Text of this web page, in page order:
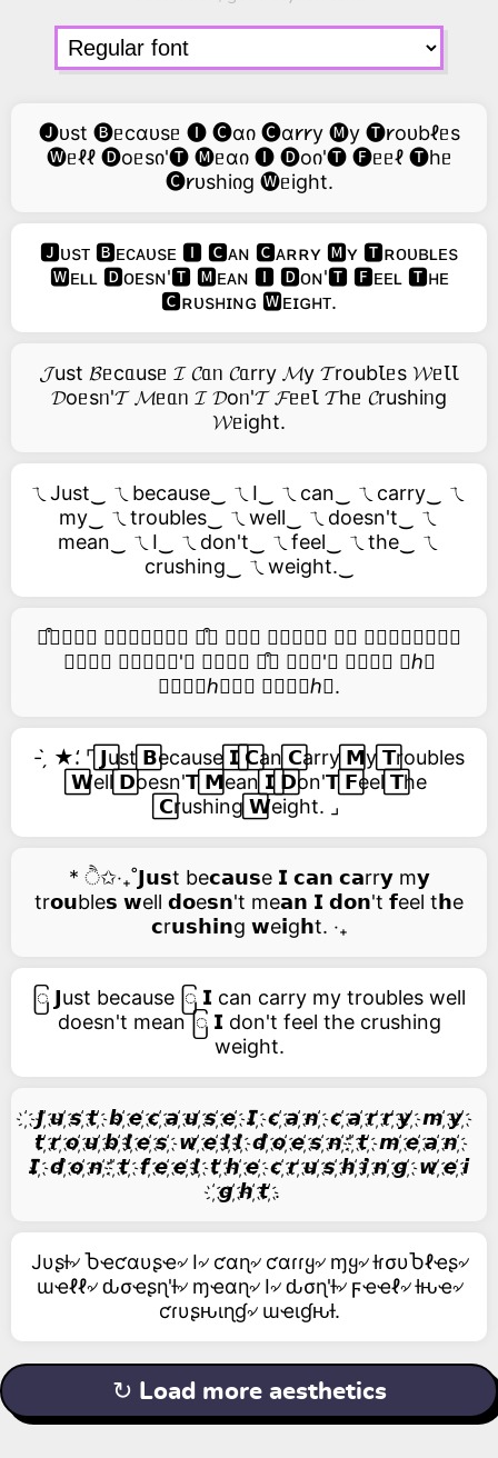
🅙ᴜst 🅑ᥱcɑᴜsᥱ 🅘 🅒ɑი 🅒ɑ𐑾𐑾y 🅜y 🅣𐑾oᴜbℓᥱs
🅦ᥱℓℓ 🅓oᥱsი'🅣 🅜ᥱɑი 🅘 🅓oი'🅣 🅕ᥱᥱℓ 🅣hᥱ
🅒𐑾ᴜshiიg 🅦ᥱight.
🅹ᴜsᴛ 🅱ᴇᴄᴀᴜsᴇ 🅸 🅲ᴀɴ 🅲ᴀʀʀʏ 🅼ʏ 🆃ʀᴏᴜʙʟᴇs
🆆ᴇʟʟ 🅳ᴏᴇsɴ'🆃 🅼ᴇᴀɴ 🅸 🅳ᴏɴ'🆃 🅵ᴇᴇʟ 🆃ʜᴇ
🅲ʀᴜsʜɪɴɢ 🆆ᴇɪɢʜᴛ.
𝓙ust 𝓑ᥱcᥲusᥱ 𝓘 𝓒ᥲᥒ 𝓒ᥲrry 𝓜y 𝓣roubꙆᥱs 𝓦ᥱꙆꙆ
𝓓oᥱsᥒ'𝓣 𝓜ᥱᥲᥒ 𝓘 𝓓oᥒ'𝓣 𝓕ᥱᥱꙆ 𝓣hᥱ 𝓒rushiᥒg
𝓦ᥱight.
ㄟJust‿ ㄟbecause‿ ㄟI‿ ㄟcan‿ ㄟcarry‿ ㄟ
my‿ ㄟtroubles‿ ㄟwell‿ ㄟdoesn't‿ ㄟ
mean‿ ㄟI‿ ㄟdon't‿ ㄟfeel‿ ㄟthe‿ ㄟ
crushing‿ ㄟweight.‿
࿚͒🅙𝑢𝑠𝑡 𝑏𝑒𝑐𝑎𝑢𝑠𝑒 ࿚͒🅘 𝑐𝑎𝑛 𝑐𝑎𝑟𝑟𝑦 𝑚𝑦 𝑡𝑟𝑜𝑢𝑏𝑙𝑒𝑠
𝑤𝑒𝑙𝑙 𝑑𝑜𝑒𝑠𝑛'𝑡 𝑚𝑒𝑎𝑛 ࿚͒🅘 𝑑𝑜𝑛'𝑡 𝑓𝑒𝑒𝑙 𝑡ℎ𝑒
𝑐𝑟𝑢𝑠ℎ𝑖𝑛𝑔 𝑤𝑒𝑖𝑔ℎ𝑡.
- ̗̀ ★⸵ ⌜ ⃞𝗝ust ⃞𝗕ecause ⃞𝗜 ⃞𝗖an ⃞𝗖arry ⃞𝗠y ⃞𝗧roubles
⃞𝗪ell ⃞𝗗oesn'𝗧 ⃞𝗠ean ⃞𝗜 ⃞𝗗on'𝗧 ⃞𝗙eel ⃞𝗧he
⃞𝗖rushing ⃞𝗪eight. ⌟
* ੈ✩‧₊˚𝗝𝘂𝘀t be𝗰𝗮𝘂𝘀e 𝗜 𝗰𝗮𝗻 𝗰𝗮rr𝘆 m𝘆
tr𝗼𝘂ble𝘀 𝘄ell 𝗱𝗼e𝘀𝗻't me𝗮𝗻 𝗜 𝗱𝗼𝗻't 𝗳eel t𝗵e
𝗰r𝘂𝘀𝗵𝗶𝗻g 𝘄e𝗶g𝗵t. ‧₊
ြ 𝗝ust because ြ 𝗜 can carry my troubles well
doesn't mean ြ 𝗜 don't feel the crushing
weight.
҉ 𝙅 ҉𝙪 ҉𝙨 ҉𝙩 ҉ 𝙗 ҉𝙚 ҉𝙘 ҉𝙖 ҉𝙪 ҉𝙨 ҉𝙚 ҉ 𝙄 ҉ 𝙘 ҉𝙖 ҉𝙣 ҉ 𝙘 ҉𝙖 ҉𝙧 ҉𝙧 ҉𝙮 ҉ 𝙢 ҉𝙮 ҉
𝙩 ҉𝙧 ҉𝙤 ҉𝙪 ҉𝙗 ҉𝙡 ҉𝙚 ҉𝙨 ҉ 𝙬 ҉𝙚 ҉𝙡 ҉𝙡 ҉ 𝙙 ҉𝙤 ҉𝙚 ҉𝙨 ҉𝙣 ҉' ҉𝙩 ҉ 𝙢 ҉𝙚 ҉𝙖 ҉𝙣 ҉
𝙄 ҉ 𝙙 ҉𝙤 ҉𝙣 ҉' ҉𝙩 ҉ 𝙛 ҉𝙚 ҉𝙚 ҉𝙡 ҉ 𝙩 ҉𝙝 ҉𝙚 ҉ 𝙘 ҉𝙧 ҉𝙪 ҉𝙨 ҉𝙝 ҉𝙞 ҉𝙣 ҉𝙜 ҉ 𝙬 ҉𝙚 ҉𝙞
҉𝙜 ҉𝙝 ҉𝙩 ҉.
Jυʂƚ৵ Ⴆҽƈαυʂҽ৵ I৵ ƈαɳ৵ ƈαɾɾყ৵ ɱყ৵ ƚɾσυႦℓҽʂ৵
ɯҽℓℓ৵ ԃσҽʂɳ'ƚ৵ ɱҽαɳ৵ I৵ ԃσɳ'ƚ৵ ϝҽҽℓ৵ ƚԋҽ৵
ƈɾυʂԋιɳɠ৵ ɯҽιɠԋƚ.
↻ Load more aesthetics